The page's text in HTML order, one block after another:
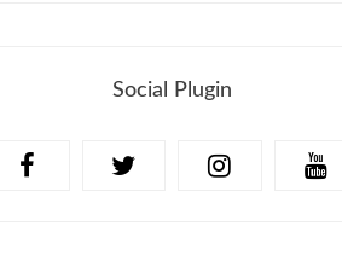
Social Plugin